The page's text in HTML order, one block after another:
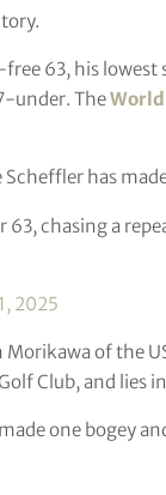
63, his lowest
under. The
has
chasing a
2025
of the
Club, and lies
one bogey